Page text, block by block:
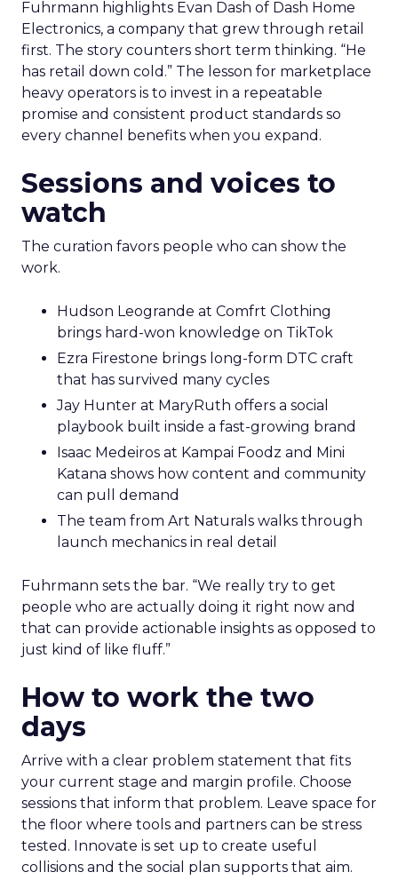
Fuhrmann highlights Evan Dash of Dash Home
Electronics, a company that grew through retail
first. The story counters short term thinking. “He
has retail down cold.” The lesson for marketplace
heavy operators is to invest in a repeatable
promise and consistent product standards so
every channel benefits when you expand.
Sessions and voices to
watch
The curation favors people who can show the
work.
Hudson Leogrande at Comfrt Clothing
brings hard-won knowledge on TikTok
Ezra Firestone brings long-form DTC craft
that has survived many cycles
Jay Hunter at MaryRuth offers a social
playbook built inside a fast-growing brand
Isaac Medeiros at Kampai Foodz and Mini
Katana shows how content and community
can pull demand
The team from Art Naturals walks through
launch mechanics in real detail
Fuhrmann sets the bar. “We really try to get
people who are actually doing it right now and
that can provide actionable insights as opposed to
just kind of like fluff.”
How to work the two
days
Arrive with a clear problem statement that fits
your current stage and margin profile. Choose
sessions that inform that problem. Leave space for
the floor where tools and partners can be stress
tested. Innovate is set up to create useful
collisions and the social plan supports that aim.